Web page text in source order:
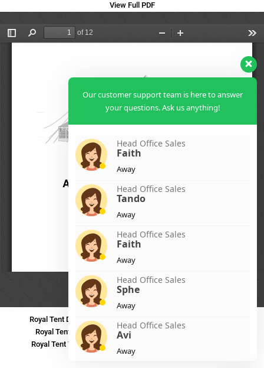
View Full PDF
Royal Tent DurbanRoyal Tent Benoni
Royal Tent Polokwane
Royal Tent PMB
Royal Tent Tzaneen Royal Tent Kokstad
Royal Tent Nelspruit
Our customer support team is here to answer
your questions. Ask us anything!
Head Office Sales
Faith
Away
Head Office Sales
Tando
Away
Head Office Sales
Faith
Away
Head Office Sales
Sphe
Away
Head Office Sales
Avi
Away